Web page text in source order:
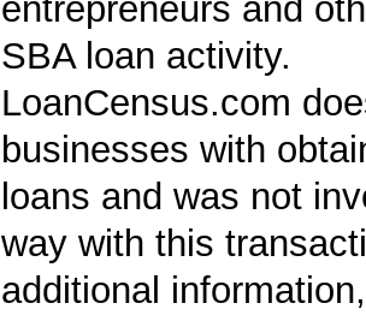
entrepreneurs and
SBA loan activity.
LoanCensus.com
businesses with
loans and was not
way with this
additional